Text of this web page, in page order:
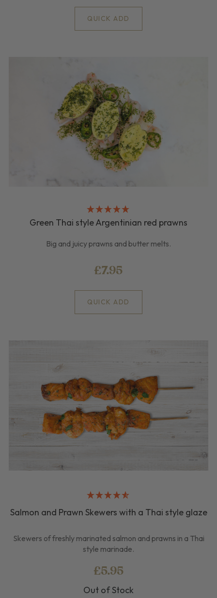
QUICK ADD
Green Thai style Argentinian red prawns
Big and juicy prawns and butter melts.
£7.95
QUICK ADD
Salmon and Prawn Skewers with a Thai style glaze
Skewers of freshly marinated salmon and prawns in a Thai
style marinade.
£5.95
Out of Stock